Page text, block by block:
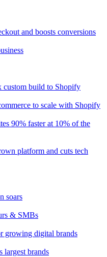
and boosts conversions
custom build to Shopify
to scale with Shopify
90% faster at 10% of the
platform and cuts tech
soars
& SMBs
growing digital brands
largest brands